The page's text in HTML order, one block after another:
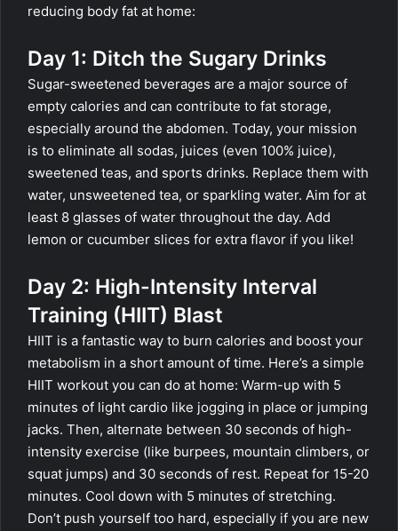
reducing body fat at home:
Day 1: Ditch the Sugary Drinks
Sugar-sweetened beverages are a major source of
empty calories and can contribute to fat storage,
especially around the abdomen. Today, your mission
is to eliminate all sodas, juices (even 100% juice),
sweetened teas, and sports drinks. Replace them with
water, unsweetened tea, or sparkling water. Aim for at
least 8 glasses of water throughout the day. Add
lemon or cucumber slices for extra flavor if you like!
Day 2: High-Intensity Interval
Training (HIIT) Blast
HIIT is a fantastic way to burn calories and boost your
metabolism in a short amount of time. Here’s a simple
HIIT workout you can do at home: Warm-up with 5
minutes of light cardio like jogging in place or jumping
jacks. Then, alternate between 30 seconds of high-
intensity exercise (like burpees, mountain climbers, or
squat jumps) and 30 seconds of rest. Repeat for 15-20
minutes. Cool down with 5 minutes of stretching.
Don’t push yourself too hard, especially if you are new